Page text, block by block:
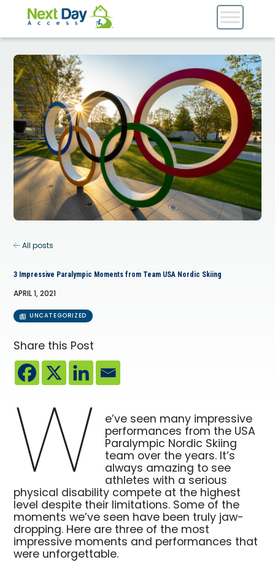
All posts
3 Impressive Paralympic Moments from Team USA Nordic Skiing
APRIL 1, 2021
UNCATEGORIZED
Share this Post
W e’ve seen many impressive
performances from the USA
Paralympic Nordic Skiing
team over the years. It’s
always amazing to see
athletes with a serious
physical disability compete at the highest
level despite their limitations. Some of the
moments we’ve seen have been truly jaw-
dropping. Here are three of the most
impressive moments and performances that
were unforgettable.